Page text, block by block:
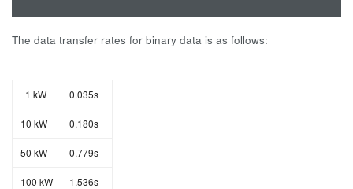
The data transfer rates for binary data is as follows:
1 kW 0.035s
10 kW 0.180s
50 kW 0.779s
100 kW 1.536s